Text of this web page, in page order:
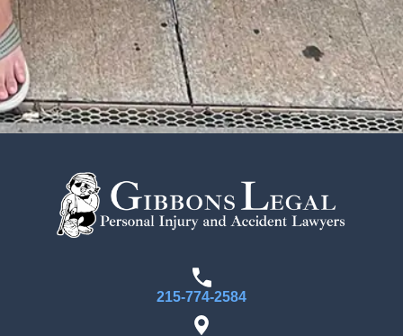
215-774-2584